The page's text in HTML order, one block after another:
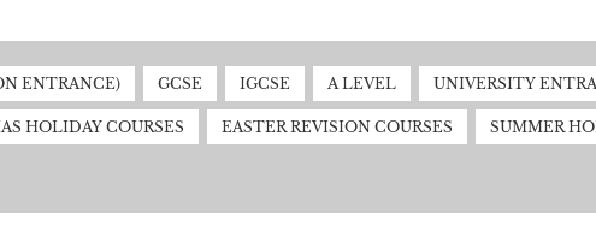
ENTRANCE) GCSE IGCSE A LEVEL UNIVERSITY
HOLIDAY COURSES EASTER REVISION COURSES SUMMER